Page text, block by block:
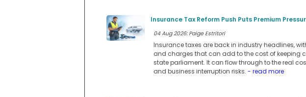
Insurance Tax Reform Push Puts Premium
04 Aug 2026: Paige Estritori
Insurance taxes are back in industry headlines,
and charges that can add to the cost of keeping
state parliament. It can flow through to the real
and business interruption risks. - read more